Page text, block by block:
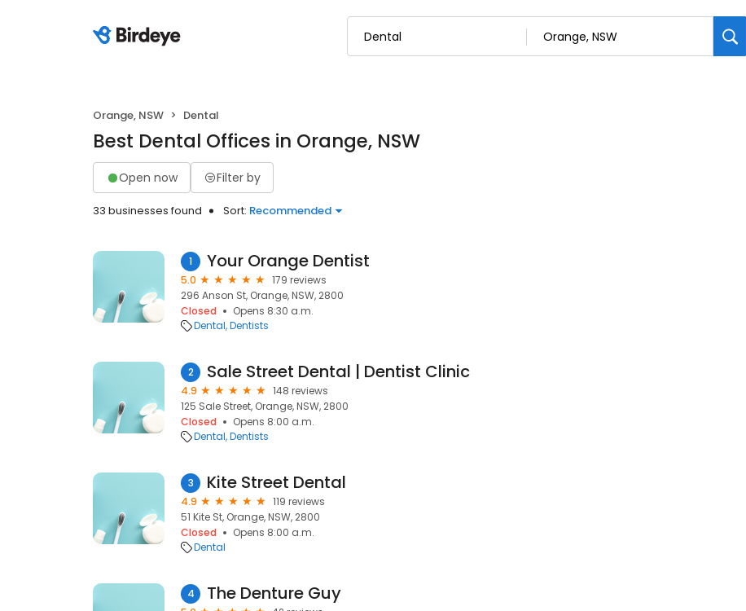
Orange, NSW Dental
Best Dental Offices in Orange, NSW
Open now Filter by
33 businesses found Sort: Recommended
1 Your Orange Dentist
5.0
179 reviews
296 Anson St, Orange, NSW, 2800
Closed
Opens 8:30 a.m.
Dental Dentists
2 Sale Street Dental | Dentist Clinic
4.9
148 reviews
125 Sale Street, Orange, NSW, 2800
Closed
Opens 8:00 a.m.
Dental Dentists
3 Kite Street Dental
4.9
119 reviews
51 Kite St, Orange, NSW, 2800
Closed
Opens 8:00 a.m.
Dental
4 The Denture Guy